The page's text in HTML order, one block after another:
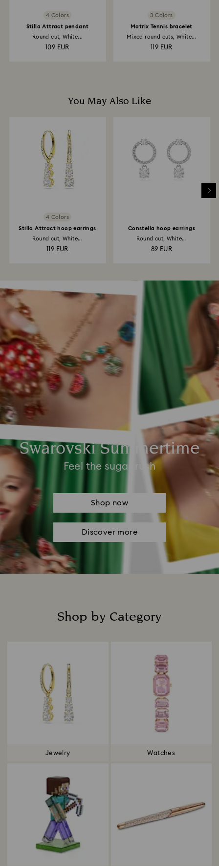
4 Colors
Stilla Attract pendant
Round cut, White...
109 EUR
3 Colors
Matrix Tennis bracelet
Mixed round cuts, White...
119 EUR
You May Also Like
4 Colors
Stilla Attract hoop earrings
Round cut, White...
119 EUR
Constella hoop earrings
Round cut, White...
89 EUR
Swarovski Summertime
Feel the sugar rush
Shop now
Discover more
Shop by Category
Jewelry Watches